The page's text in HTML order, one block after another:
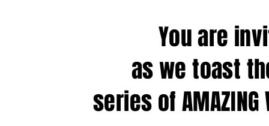
You are
as we toast
series of